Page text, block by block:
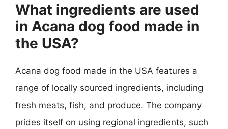
What ingredients are used
in Acana dog food made in
the USA?
Acana dog food made in the USA features a
range of locally sourced ingredients, including
fresh meats, fish, and produce. The company
prides itself on using regional ingredients, such